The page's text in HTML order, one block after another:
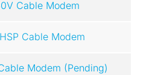
Cable Modem
Cable Modem
Modem (Pending)